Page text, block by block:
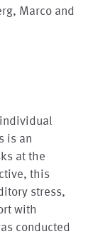
Marco and
is an
at the
this
stress,
with
conducted